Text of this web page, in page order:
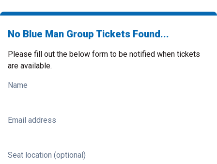
No Blue Man Group Tickets Found...
Please fill out the below form to be notified when tickets
are available.
Name
Email address
Seat location (optional)